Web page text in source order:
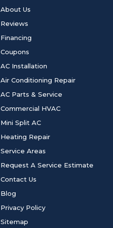
About Us
Reviews
Financing
Coupons
AC Installation
Air Conditioning Repair
AC Parts & Service
Commercial HVAC
Mini Split AC
Heating Repair
Service Areas
Request A Service Estimate
Contact Us
Blog
Privacy Policy
Sitemap